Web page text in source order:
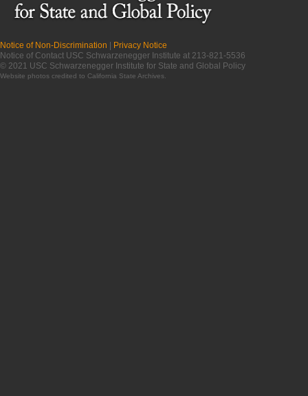
Notice of Non-Discrimination | Privacy Notice
Notice of Contact USC Schwarzenegger Institute at 213-821-5536
© 2021 USC Schwarzenegger Institute for State and Global Policy
Website photos credited to California State Archives